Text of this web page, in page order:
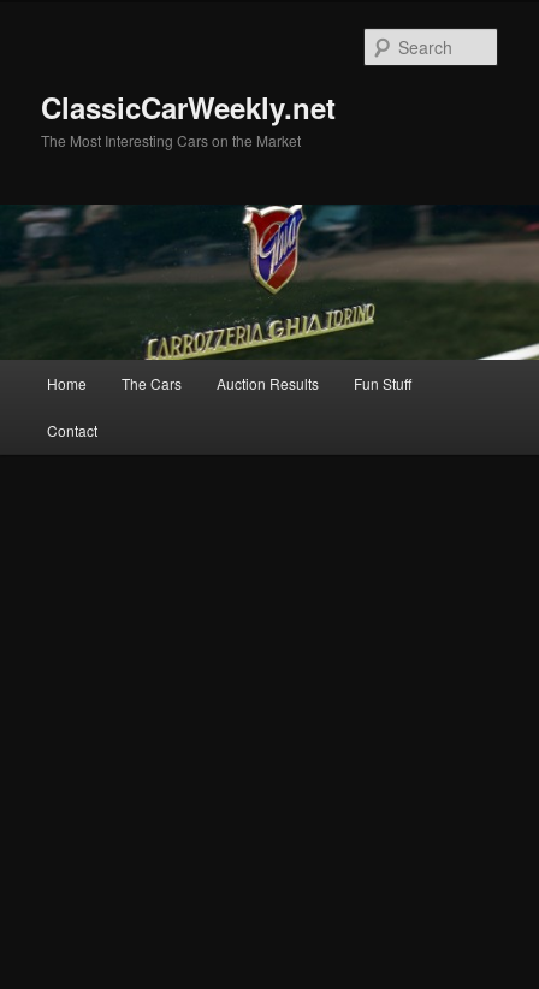
ClassicCarWeekly.net
The Most Interesting Cars on the Market
Home The Cars Auction Results Fun Stuff
Contact